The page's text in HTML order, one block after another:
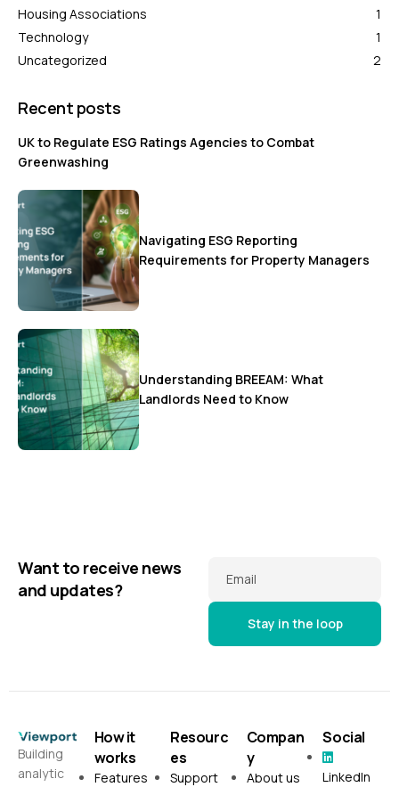
Housing Associations
1
Technology
1
Uncategorized
2
Recent posts
UK to Regulate ESG Ratings Agencies to Combat
Greenwashing
Navigating ESG Reporting
Requirements for Property Managers
Understanding BREEAM: What
Landlords Need to Know
Want to receive news
and updates?
Email
Building
analytic
How it
works
Features
Resourc
es
Support
Compan
y
About us
Social
LinkedIn